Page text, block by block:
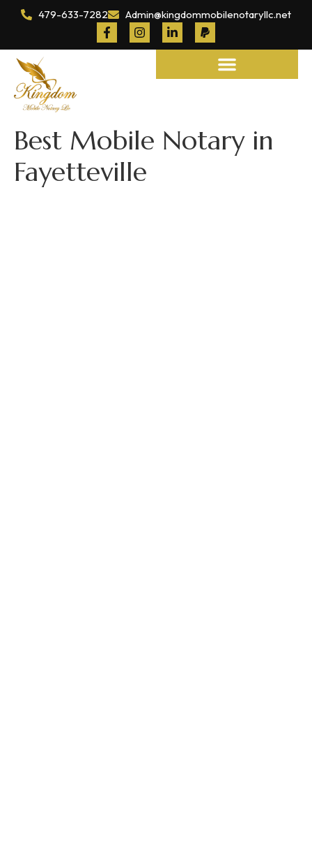
479-633-7282 Admin@kingdommobilenotaryllc.net
Best Mobile Notary in
Fayetteville